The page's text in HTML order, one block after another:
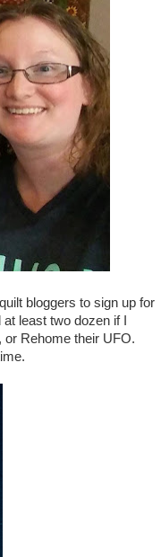
bloggers to sign up for
least two dozen if I
or Rehome their UFO.